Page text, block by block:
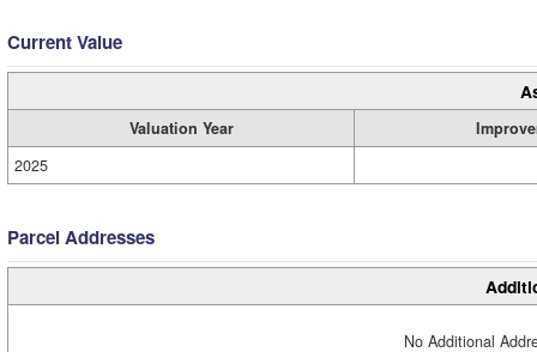
Current Value
Valuation Year
2025
Parcel Addresses
No Additional